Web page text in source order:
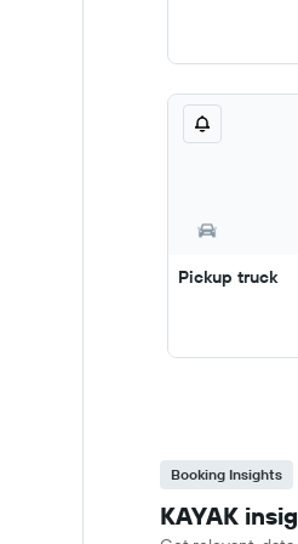
Pickup truck
Booking Insights
KAYAK